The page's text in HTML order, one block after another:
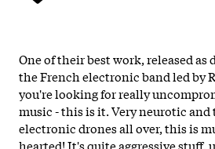
One of their best work, released as
the French electronic band led by
you're looking for really
music - this is it. Very neurotic
electronic drones all over, this is
hearted! It's quite aggressive stuff,